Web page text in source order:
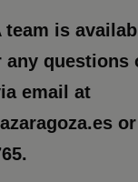
team is
questions
email at